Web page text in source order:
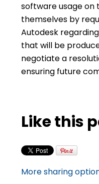
software usage
themselves by
Autodesk
that will be
negotiate a
ensuring future
Like this
More sharing